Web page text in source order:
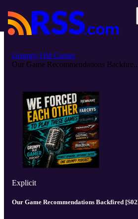
Grumpy Old Gamer
Our Game Recommendations
Explicit
Our Game Recommendations Backfired